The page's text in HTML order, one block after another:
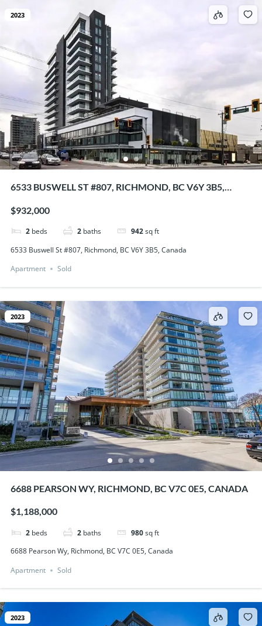
2023
6533 BUSWELL ST #807, RICHMOND, BC V6Y 3B5,
$932,000
2 beds 2 baths 942sq ft
6533 Buswell St #807, Richmond, BC V6Y 3B5, Canada
Apartment
Sold
2023
6688 PEARSON WY, RICHMOND, BC V7C 0E5, CANADA
$1,188,000
2 beds 2 baths 980sq ft
6688 Pearson Wy, Richmond, BC V7C 0E5, Canada
Apartment
Sold
2023